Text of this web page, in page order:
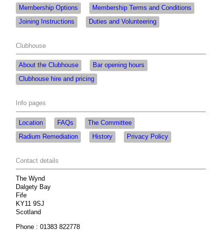
Membership Options
Membership Terms and Conditions
Joining Instructions
Duties and Volunteering
Clubhouse
About the Clubhouse
Bar opening hours
Clubhouse hire and pricing
Info pages
Location FAQs
The Committee
Radium Remediation
History Privacy Policy
Contact details
The Wynd
Dalgety Bay
Fife
KY11 9SJ
Scotland
Phone : 01383 822778